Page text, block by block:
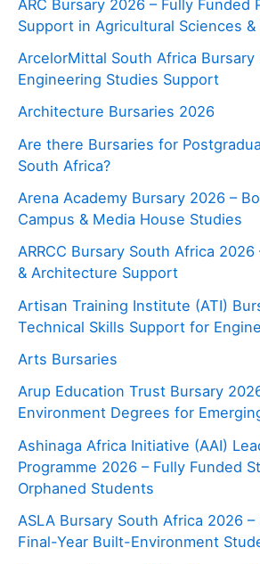
ARC Bursary 2026 – Fully Funded
Support in Agricultural Sciences &
ArcelorMittal South Africa Bursary
Engineering Studies Support
Architecture Bursaries 2026
Are there Bursaries for
South Africa?
Arena Academy Bursary 2026 –
Campus & Media House Studies
ARRCC Bursary South Africa
& Architecture Support
Artisan Training Institute (ATI)
Technical Skills Support for
Arts Bursaries
Arup Education Trust Bursary
Environment Degrees for
Ashinaga Africa Initiative (AAI)
Programme 2026 – Fully Funded
Orphaned Students
ASLA Bursary South Africa 2026
Final-Year Built-Environment